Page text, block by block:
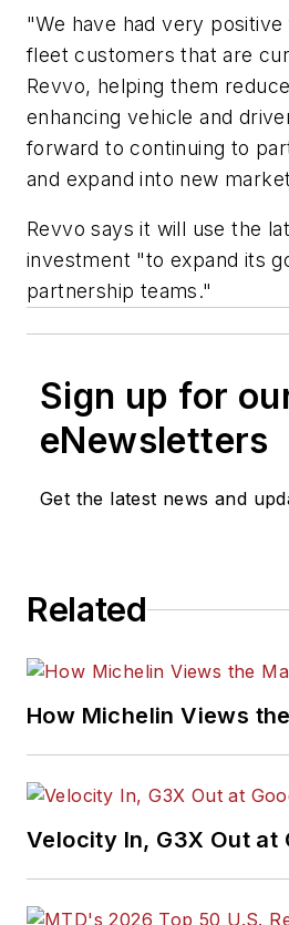
"We have had very
fleet customers that are
Revvo, helping them
enhancing vehicle and
forward to continuing to
and expand into new
Revvo says it will use the
investment "to expand its
partnership teams."
Sign up for
eNewsletters
Get the latest news and
Related
How Michelin Views
Velocity In, G3X Out at